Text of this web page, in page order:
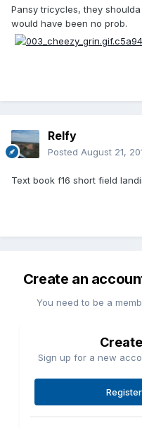
Pansy tricycles, they
would have been no prob.
Relfy
Posted August 21,
Text book f16 short field
Create an
You need to be a
Sign up for a new